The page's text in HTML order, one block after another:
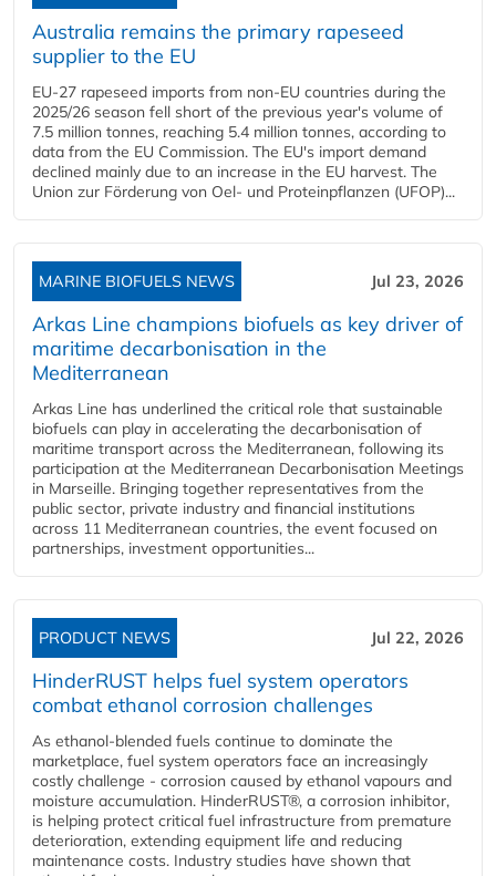
Australia remains the primary rapeseed
supplier to the EU
EU-27 rapeseed imports from non-EU countries during the
2025/26 season fell short of the previous year's volume of
7.5 million tonnes, reaching 5.4 million tonnes, according to
data from the EU Commission. The EU's import demand
declined mainly due to an increase in the EU harvest. The
Union zur Förderung von Oel- und Proteinpflanzen (UFOP)...
MARINE BIOFUELS NEWS Jul 23, 2026
Arkas Line champions biofuels as key driver of
maritime decarbonisation in the
Mediterranean
Arkas Line has underlined the critical role that sustainable
biofuels can play in accelerating the decarbonisation of
maritime transport across the Mediterranean, following its
participation at the Mediterranean Decarbonisation Meetings
in Marseille. Bringing together representatives from the
public sector, private industry and financial institutions
across 11 Mediterranean countries, the event focused on
partnerships, investment opportunities...
PRODUCT NEWS Jul 22, 2026
HinderRUST helps fuel system operators
combat ethanol corrosion challenges
As ethanol-blended fuels continue to dominate the
marketplace, fuel system operators face an increasingly
costly challenge - corrosion caused by ethanol vapours and
moisture accumulation. HinderRUST®, a corrosion inhibitor,
is helping protect critical fuel infrastructure from premature
deterioration, extending equipment life and reducing
maintenance costs. Industry studies have shown that